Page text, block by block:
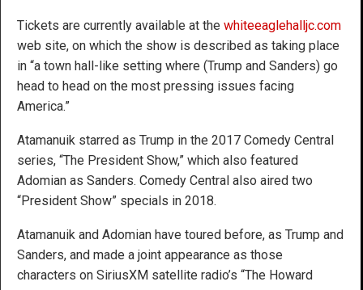
Tickets are currently available at the whiteeaglehalljc.com
web site, on which the show is described as taking place
in “a town hall-like setting where (Trump and Sanders) go
head to head on the most pressing issues facing
America.”
Atamanuik starred as Trump in the 2017 Comedy Central
series, “The President Show,” which also featured
Adomian as Sanders. Comedy Central also aired two
“President Show” specials in 2018.
Atamanuik and Adomian have toured before, as Trump and
Sanders, and made a joint appearance as those
characters on SiriusXM satellite radio’s “The Howard